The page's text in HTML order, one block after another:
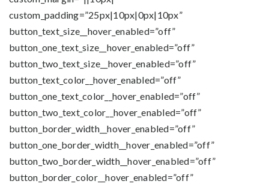
custom_padding=”25px|10px|0px|10px”
button_text_size__hover_enabled=”off”
button_one_text_size__hover_enabled=”off”
button_two_text_size__hover_enabled=”off”
button_text_color__hover_enabled=”off”
button_one_text_color__hover_enabled=”off”
button_two_text_color__hover_enabled=”off”
button_border_width__hover_enabled=”off”
button_one_border_width__hover_enabled=”off”
button_two_border_width__hover_enabled=”off”
button_border_color__hover_enabled=”off”